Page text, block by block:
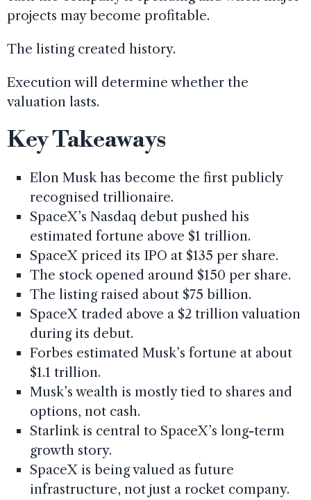
projects may become profitable.
The listing created history.
Execution will determine whether the
valuation lasts.
Key Takeaways
Elon Musk has become the first publicly
recognised trillionaire.
SpaceX’s Nasdaq debut pushed his
estimated fortune above $1 trillion.
SpaceX priced its IPO at $135 per share.
The stock opened around $150 per share.
The listing raised about $75 billion.
SpaceX traded above a $2 trillion valuation
during its debut.
Forbes estimated Musk’s fortune at about
$1.1 trillion.
Musk’s wealth is mostly tied to shares and
options, not cash.
Starlink is central to SpaceX’s long-term
growth story.
SpaceX is being valued as future
infrastructure, not just a rocket company.